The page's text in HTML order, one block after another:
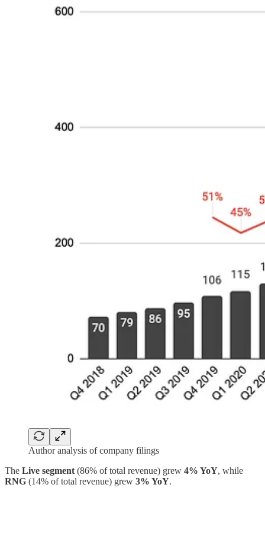
Author analysis of company filings
The Live segment(86% of total revenue) grew 4% YoY, while
RNG (14% of total revenue) grew 3% YoY.